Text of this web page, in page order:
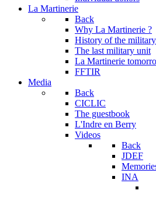
La Martinerie
Back
Why La Martinerie ?
History of the military
The last military unit
La Martinerie
FFTIR
Media
Back
CICLIC
The guestbook
L'Indre en Berry
Videos
Back
JDEF
INA